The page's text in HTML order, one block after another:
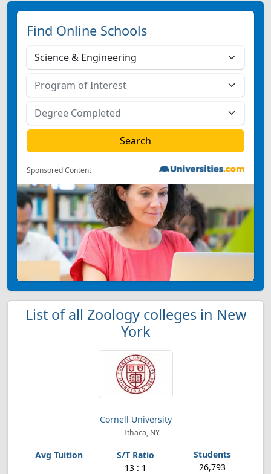
Find Online Schools
Sponsored Content
List of all Zoology colleges in New
York
Cornell University
Ithaca, NY
13 : 1 26,793